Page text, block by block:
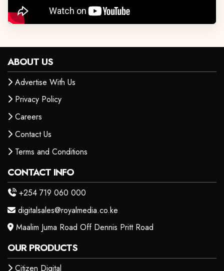
ABOUT US
Advertise With Us
Privacy Policy
Careers
Contact Us
Terms and Conditions
CONTACT INFO
+254 719 060 000
digitalsales@royalmedia.co.ke
Maalim Juma Road Off Dennis Pritt Road
OUR PRODUCTS
Citizen Digital